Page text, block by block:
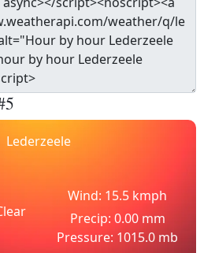
Lederzeele
Wind: 15.5 kmph
Precip: 0.00 mm
Pressure: 1015.0 mb